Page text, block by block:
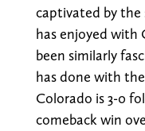
captivated by the
has enjoyed with
been similarly
has done with
Colorado is 3-0
comeback win